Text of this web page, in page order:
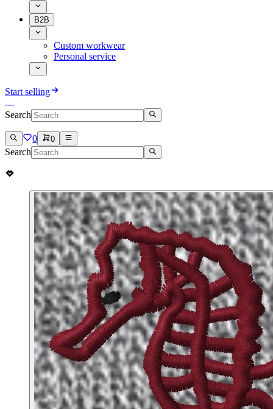
B2B
Custom workwear
Personal service
Start selling
Search
0 0
Search